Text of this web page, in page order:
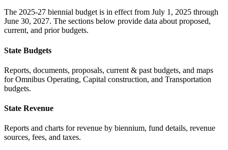
The 2025-27 biennial budget is in effect from July 1, 2025 through
June 30, 2027. The sections below provide data about proposed,
current, and prior budgets.
State Budgets
Reports, documents, proposals, current & past budgets, and maps
for Omnibus Operating, Capital construction, and Transportation
budgets.
State Revenue
Reports and charts for revenue by biennium, fund details, revenue
sources, fees, and taxes.